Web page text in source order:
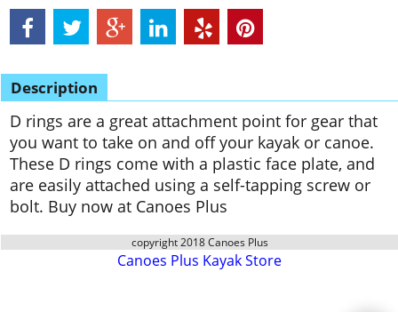
Description
D rings are a great attachment point for gear that
you want to take on and off your kayak or canoe.
These D rings come with a plastic face plate, and
are easily attached using a self-tapping screw or
bolt. Buy now at Canoes Plus
copyright 2018 Canoes Plus
Canoes Plus Kayak Store